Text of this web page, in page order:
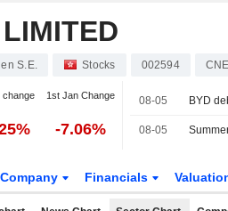
S.E. Stocks 002594
change 1st Jan Change
-7.06%
08-05
08-05
Company Financials